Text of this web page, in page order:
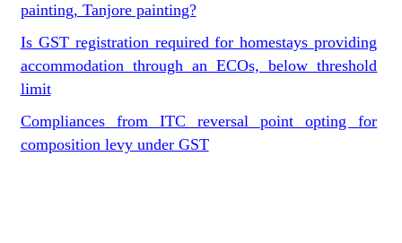
painting, Tanjore painting?
Is GST registration required for homestays providing
accommodation through an ECOs, below threshold
limit
Compliances from ITC reversal point opting for
composition levy under GST